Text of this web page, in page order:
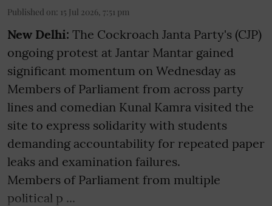
Published on: 15 Jul 2026, 7:51 pm
New Delhi: The Cockroach Janta Party's (CJP)
ongoing protest at Jantar Mantar gained
significant momentum on Wednesday as
Members of Parliament from across party
lines and comedian Kunal Kamra visited the
site to express solidarity with students
demanding accountability for repeated paper
leaks and examination failures.
Members of Parliament from multiple
political p ...